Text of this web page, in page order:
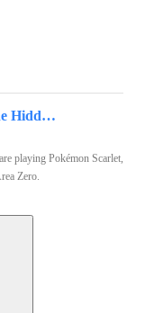
Pokémon Violet: The Hidden Treasure of Area Zero (Nintendo Switch) - Nintendo eShop Key - GLOBAL
playing Pokémon Scarlet,
Zero.